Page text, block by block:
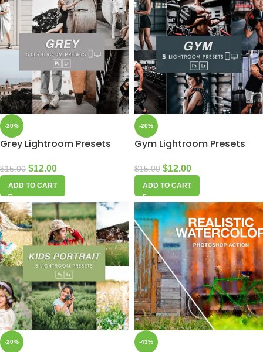
-20%
Grey Lightroom Presets
$15.00 $12.00
ADD TO CART
-20%
Gym Lightroom Presets
$15.00 $12.00
ADD TO CART
-20% -43%